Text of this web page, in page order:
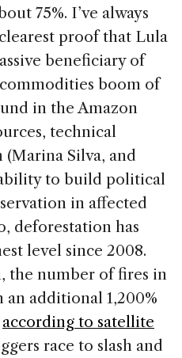
75%. I’ve always
proof that Lula
beneficiary of
boom of
in the Amazon
technical
(Marina Silva, and
to build political
in affected
deforestation has
level since 2008.
the number of fires in
an additional 1,200%
according to satellite
race to slash and